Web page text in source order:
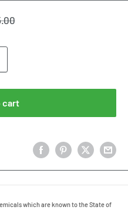
cart
which are known to the State of